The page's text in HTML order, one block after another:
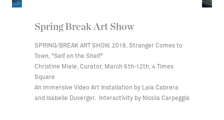
Spring Break Art Show
SPRING/BREAK ART SHOW, 2018, Stranger Comes to
Town, "Self on the Shelf"
Christine Miele, Curator, March 6th-12th, 4 Times
Square
An immersive Video Art Installation by Laia Cabrera
and Isabelle Duverger. Interactivity by Nicola Carpeggia